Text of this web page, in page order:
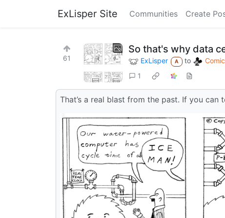
ExLisper Site Communities Create
61
So that's why data
ExLisper A to
1
That’s a real blast from the past. If you